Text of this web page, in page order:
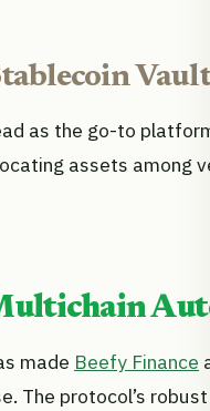
as the go-to
assets among
made Beefy Finance
The protocol’s